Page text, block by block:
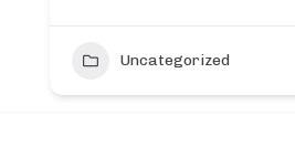
Uncategorized